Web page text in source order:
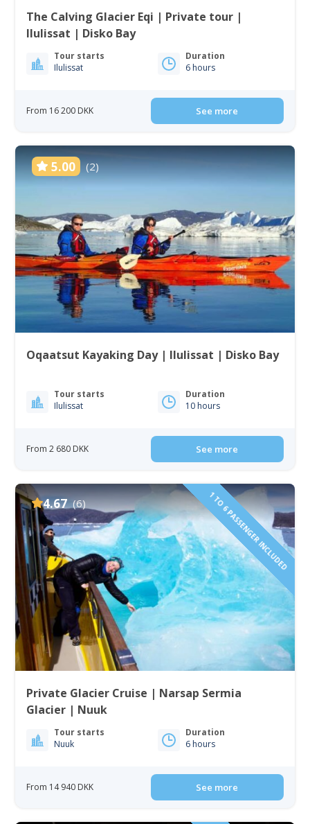
The Calving Glacier Eqi | Private tour |
Ilulissat | Disko Bay
Tour starts
Ilulissat
Duration
6 hours
From 16 200 DKK See more
5.00 (2)
Oqaatsut Kayaking Day | Ilulissat | Disko Bay
Tour starts
Ilulissat
Duration
10 hours
From 2 680 DKK See more
4.67 (6) 1 TO 6 PASSENGER INCLUDED
Private Glacier Cruise | Narsap Sermia
Glacier | Nuuk
Tour starts
Nuuk
Duration
6 hours
From 14 940 DKK See more